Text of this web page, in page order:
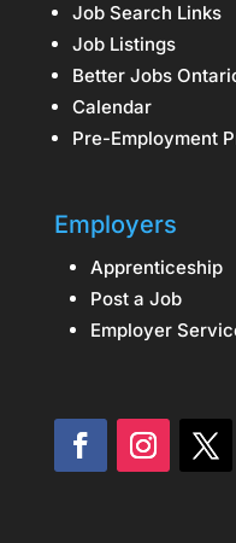
Job Search Links
Job Listings
Better Jobs
Calendar
Pre-Employment
Employers
Apprenticeship
Post a Job
Employer